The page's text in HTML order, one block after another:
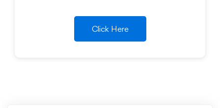
Click Here